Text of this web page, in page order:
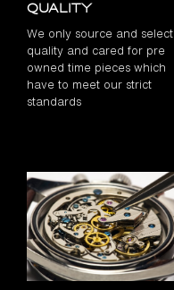
Quality
We only source and select
quality and cared for pre
owned time pieces which
have to meet our strict
standards